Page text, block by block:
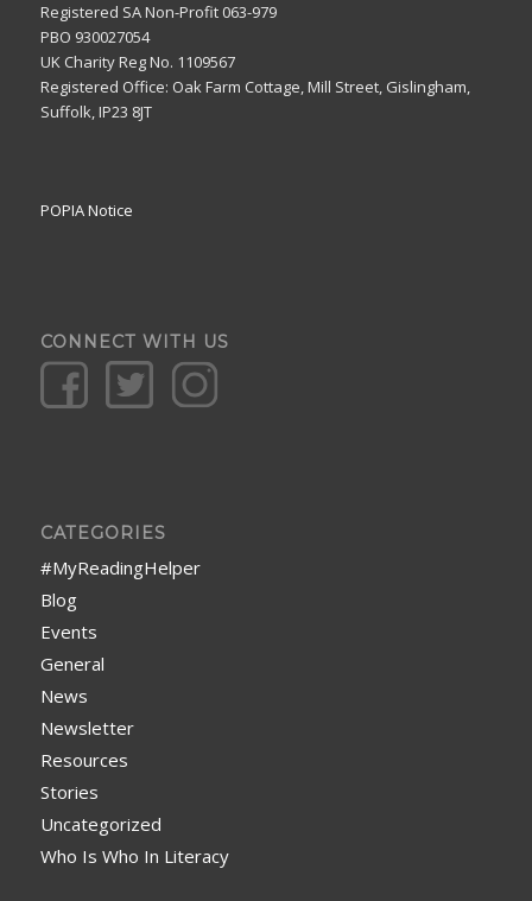
Registered SA Non-Profit 063-979
PBO 930027054
UK Charity Reg No. 1109567
Registered Office: Oak Farm Cottage, Mill Street, Gislingham,
Suffolk, IP23 8JT
POPIA Notice
CONNECT WITH US
CATEGORIES
#MyReadingHelper
Blog
Events
General
News
Newsletter
Resources
Stories
Uncategorized
Who Is Who In Literacy